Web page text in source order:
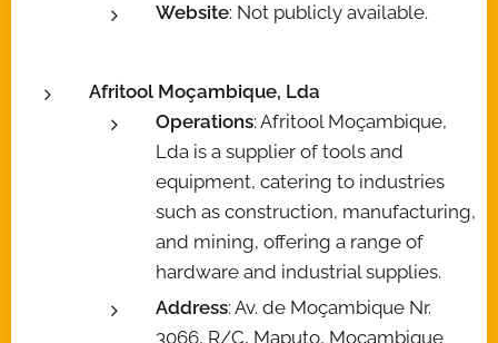
Website: Not publicly available.
Afritool Moçambique, Lda
Operations: Afritool Moçambique,
Lda is a supplier of tools and
equipment, catering to industries
such as construction, manufacturing,
and mining, offering a range of
hardware and industrial supplies.
Address: Av. de Moçambique Nr.
3066, R/C, Maputo, Moçambique